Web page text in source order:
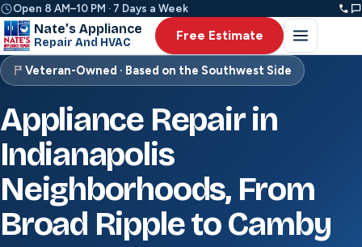
Open 8 AM–10 PM · 7 Days a Week
Nate’s Appliance
Repair And HVAC Free Estimate
Veteran-Owned · Based on the Southwest Side
Appliance Repair in
Indianapolis
Neighborhoods, From
Broad Ripple to Camby